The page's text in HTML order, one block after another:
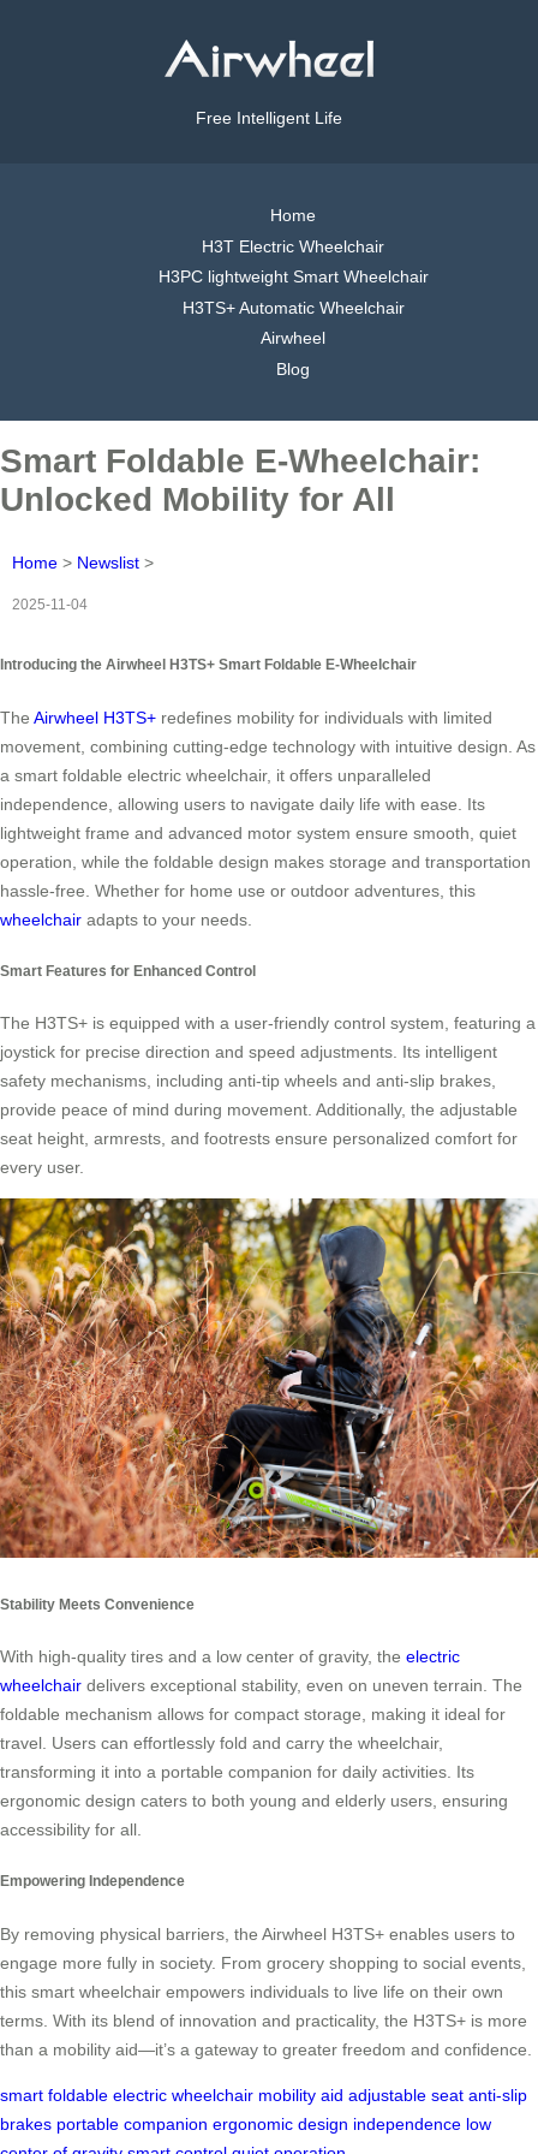
Free Intelligent Life
Home
H3T Electric Wheelchair
H3PC lightweight Smart Wheelchair
H3TS+ Automatic Wheelchair
Airwheel
Blog
Smart Foldable E-Wheelchair:
Unlocked Mobility for All
Home > Newslist >
2025-11-04
Introducing the Airwheel H3TS+ Smart Foldable E-Wheelchair
The Airwheel H3TS+ redefines mobility for individuals with limited
movement, combining cutting-edge technology with intuitive design. As
a smart foldable electric wheelchair, it offers unparalleled
independence, allowing users to navigate daily life with ease. Its
lightweight frame and advanced motor system ensure smooth, quiet
operation, while the foldable design makes storage and transportation
hassle-free. Whether for home use or outdoor adventures, this
wheelchair adapts to your needs.
Smart Features for Enhanced Control
The H3TS+ is equipped with a user-friendly control system, featuring a
joystick for precise direction and speed adjustments. Its intelligent
safety mechanisms, including anti-tip wheels and anti-slip brakes,
provide peace of mind during movement. Additionally, the adjustable
seat height, armrests, and footrests ensure personalized comfort for
every user.
Stability Meets Convenience
With high-quality tires and a low center of gravity, the electric
wheelchair delivers exceptional stability, even on uneven terrain. The
foldable mechanism allows for compact storage, making it ideal for
travel. Users can effortlessly fold and carry the wheelchair,
transforming it into a portable companion for daily activities. Its
ergonomic design caters to both young and elderly users, ensuring
accessibility for all.
Empowering Independence
By removing physical barriers, the Airwheel H3TS+ enables users to
engage more fully in society. From grocery shopping to social events,
this smart wheelchair empowers individuals to live life on their own
terms. With its blend of innovation and practicality, the H3TS+ is more
than a mobility aid—it’s a gateway to greater freedom and confidence.
smart foldable electric wheelchair mobility aid adjustable seat anti-slip
brakes portable companion ergonomic design independence low